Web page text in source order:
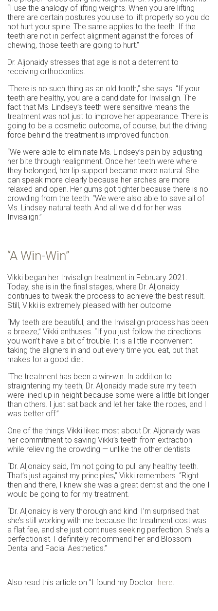
“I use the analogy of lifting weights. When you are lifting
there are certain postures you use to lift properly so you do
not hurt your spine. The same applies to the teeth. If the
teeth are not in perfect alignment against the forces of
chewing, those teeth are going to hurt.”
Dr. Aljonaidy stresses that age is not a deterrent to
receiving orthodontics.
“There is no such thing as an old tooth,” she says. “If your
teeth are healthy, you are a candidate for Invisalign. The
fact that Ms. Lindsey’s teeth were sensitive means the
treatment was not just to improve her appearance. There is
going to be a cosmetic outcome, of course, but the driving
force behind the treatment is improved function.
“We were able to eliminate Ms. Lindsey’s pain by adjusting
her bite through realignment. Once her teeth were where
they belonged, her lip support became more natural. She
can speak more clearly because her arches are more
relaxed and open. Her gums got tighter because there is no
crowding from the teeth. “We were also able to save all of
Ms. Lindsey natural teeth. And all we did for her was
Invisalign.”
“A Win-Win”
Vikki began her Invisalign treatment in February 2021.
Today, she is in the final stages, where Dr. Aljonaidy
continues to tweak the process to achieve the best result.
Still, Vikki is extremely pleased with her outcome.
“My teeth are beautiful, and the Invisalign process has been
a breeze,” Vikki enthuses. “If you just follow the directions
you won’t have a bit of trouble. It is a little inconvenient
taking the aligners in and out every time you eat, but that
makes for a good diet.
“The treatment has been a win-win. In addition to
straightening my teeth, Dr. Aljonaidy made sure my teeth
were lined up in height because some were a little bit longer
than others. I just sat back and let her take the ropes, and I
was better off.”
One of the things Vikki liked most about Dr. Aljonaidy was
her commitment to saving Vikki’s teeth from extraction
while relieving the crowding — unlike the other dentists.
“Dr. Aljonaidy said, I’m not going to pull any healthy teeth.
That’s just against my principles,” Vikki remembers. “Right
then and there, I knew she was a great dentist and the one I
would be going to for my treatment.
“Dr. Aljonaidy is very thorough and kind. I’m surprised that
she’s still working with me because the treatment cost was
a flat fee, and she just continues seeking perfection. She’s a
perfectionist. I definitely recommend her and Blossom
Dental and Facial Aesthetics.”
Also read this article on "I found my Doctor" here